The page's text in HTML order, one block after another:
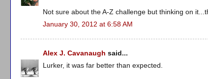
Not sure about the A-Z challenge but thinking on
January 30, 2012 at 6:58 AM
Alex J. Cavanaugh said...
Lurker, it was far better than expected.